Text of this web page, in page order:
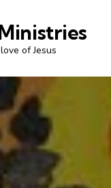
of Jesus